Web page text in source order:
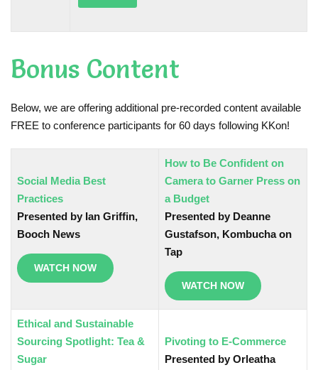
Bonus Content
Below, we are offering additional pre-recorded content available
FREE to conference participants for 60 days following KKon!
Social Media Best
Practices
Presented by Ian Griffin,
Booch News
WATCH NOW
How to Be Confident on
Camera to Garner Press on
a Budget
Presented by Deanne
Gustafson, Kombucha on
Tap
WATCH NOW
Ethical and Sustainable
Sourcing Spotlight: Tea &
Sugar
Pivoting to E-Commerce
Presented by Orleatha